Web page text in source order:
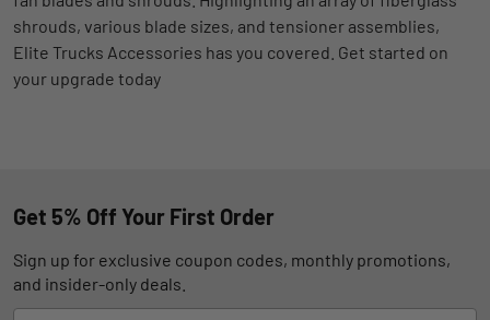
shrouds, various blade sizes, and tensioner assemblies,
Elite Trucks Accessories has you covered. Get started on
your upgrade today
Get 5% Off Your First Order
Sign up for exclusive coupon codes, monthly promotions,
and insider-only deals.